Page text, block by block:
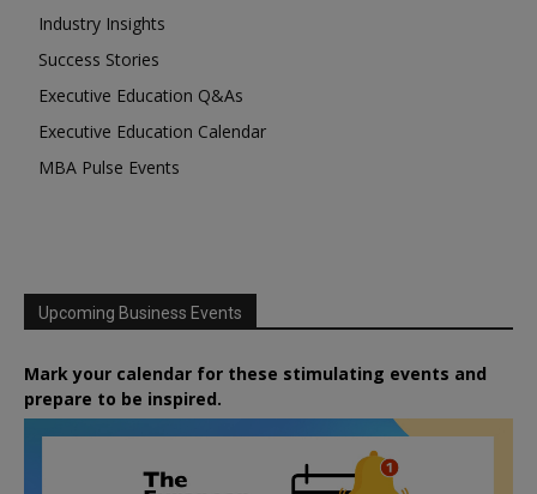
Industry Insights
Success Stories
Executive Education Q&As
Executive Education Calendar
MBA Pulse Events
Upcoming Business Events
Mark your calendar for these stimulating events and
prepare to be inspired.